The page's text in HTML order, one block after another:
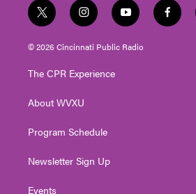
t
w
i
t
e
i
n
s
t
g
a
y
o
u
t
f
a
© 2026 Cincinnati Public Radio
The CPR Experience
About WVXU
Program Schedule
Newsletter Sign Up
Events